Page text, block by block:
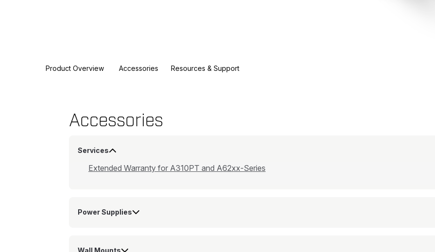
Product Overview Accessories Resources & Support
Accessories
Services
Extended Warranty for A310PT and A62xx-Series
Power Supplies